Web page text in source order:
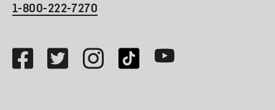
1-800-222-7270
FacebookTwitterInstagramTikTok Youtube